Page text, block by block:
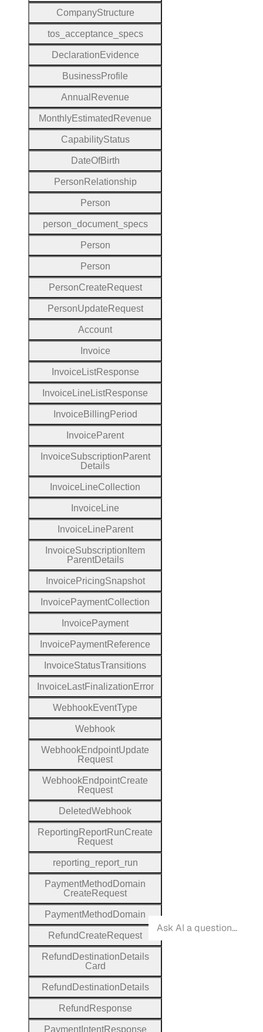
CompanyStructure
tos_acceptance _specs
Declaration Evidence
BusinessProfile
Annual Revenue
MonthlyEstimated Revenue
CapabilityStatus
DateOfBirth
Person Relationship
Person
person _document_specs
Person
Person
PersonCreate Request
PersonUpdate Request
Account
Invoice
Invoice ListResponse
Invoice Line ListResponse
Invoice Billing Period
Invoice Parent
InvoiceSubscription Parent
Details
Invoice LineCollection
Invoice Line
Invoice Line Parent
InvoiceSubscription Item
ParentDetails
Invoice PricingSnapshot
Invoice PaymentCollection
Invoice Payment
Invoice PaymentReference
InvoiceStatusTransitions
Invoice LastFinalization Error
WebhookEventType
Webhook
WebhookEndpointUpdate
Request
WebhookEndpointCreate
Request
DeletedWebhook
Reporting ReportRunCreate
Request
reporting _report_run
PaymentMethod Domain
Create Request
PaymentMethod Domain
RefundCreate Request
Refund Destination Details
Card
Refund Destination Details
Refund Response
PaymentIntentResponse